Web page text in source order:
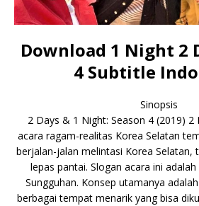
Download 1 Night 2
4 Subtitle
Sinopsis
2 Days & 1 Night: Season 4 (2019) 2
acara ragam-realitas Korea Selatan
berjalan-jalan melintasi Korea Selatan,
lepas pantai. Slogan acara ini
Sungguhan. Konsep utamanya
berbagai tempat menarik yang bisa